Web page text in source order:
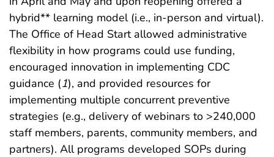
hybrid** learning model (i.e., in-person and virtual).
The Office of Head Start allowed administrative
flexibility in how programs could use funding,
encouraged innovation in implementing CDC
guidance (1), and provided resources for
implementing multiple concurrent preventive
strategies (e.g., delivery of webinars to >240,000
staff members, parents, community members, and
partners). All programs developed SOPs during